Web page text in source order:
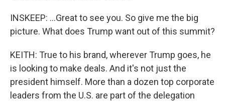
INSKEEP: ...Great to see you. So give me the big
picture. What does Trump want out of this summit?
KEITH: True to his brand, wherever Trump goes, he
is looking to make deals. And it's not just the
president himself. More than a dozen top corporate
leaders from the U.S. are part of the delegation